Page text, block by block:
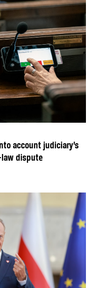
account judiciary’s
dispute